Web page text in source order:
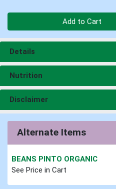
Add to Cart
Details
Nutrition
Disclaimer
Alternate Items
BEANS PINTO ORGANIC
See Price in Cart